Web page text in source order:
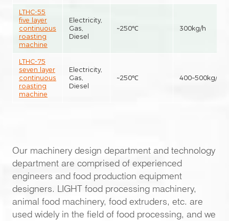
LTHC-55
five layer
continuous
roasting
machine
Electricity,
Gas,
Diesel
~250℃ 300kg/h
LTHC-75
seven layer
continuous
roasting
machine
Electricity,
Gas,
Diesel
~250℃ 400~500kg/h
Our machinery design department and technology
department are comprised of experienced
engineers and food production equipment
designers. LIGHT food processing machinery,
animal food machinery, food extruders, etc. are
used widely in the field of food processing, and we